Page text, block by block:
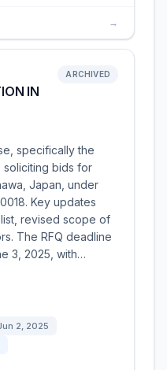
→
IN
ARCHIVED
specifically the
soliciting bids for
Japan, under
Key updates
revised scope of
The RFQ deadline
3, 2025, with…
2, 2025